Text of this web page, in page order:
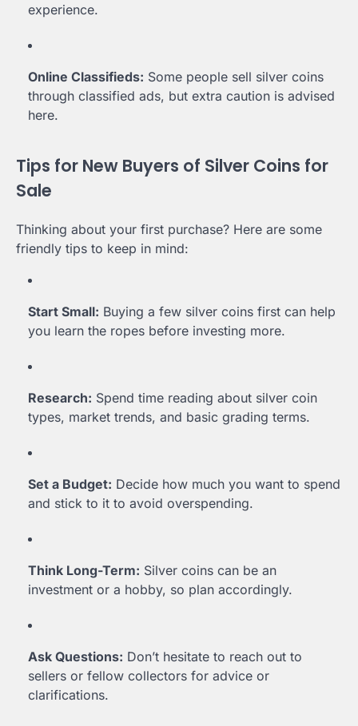
experience.
Online Classifieds: Some people sell silver coins
through classified ads, but extra caution is advised
here.
Tips for New Buyers of Silver Coins for
Sale
Thinking about your first purchase? Here are some
friendly tips to keep in mind:
Start Small: Buying a few silver coins first can help
you learn the ropes before investing more.
Research: Spend time reading about silver coin
types, market trends, and basic grading terms.
Set a Budget: Decide how much you want to spend
and stick to it to avoid overspending.
Think Long-Term: Silver coins can be an
investment or a hobby, so plan accordingly.
Ask Questions: Don’t hesitate to reach out to
sellers or fellow collectors for advice or
clarifications.